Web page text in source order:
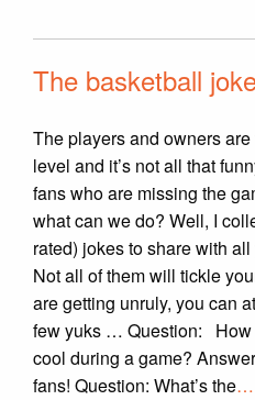
The basketball
The players and owners
level and it’s not all that
fans who are missing the
what can we do? Well, I
rated) jokes to share with
Not all of them will tickle
are getting unruly, you can
few yuks … Question: How
cool during a game?
fans! Question: What’s the…